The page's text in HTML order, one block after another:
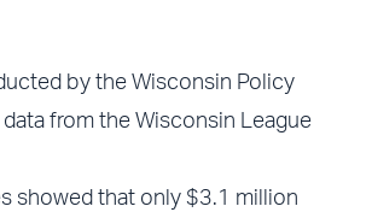
by the Wisconsin Policy
from the Wisconsin League
showed that only $3.1 million